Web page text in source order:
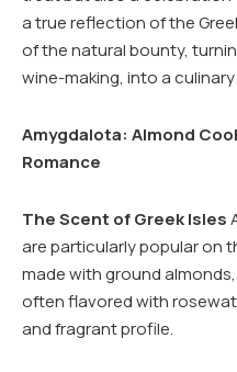
a true reflection of the
of the natural bounty,
wine-making, into a
Amygdalota: Almond
Romance
The Scent of Greek Isles
are particularly popular on
made with ground
often flavored with
and fragrant profile.